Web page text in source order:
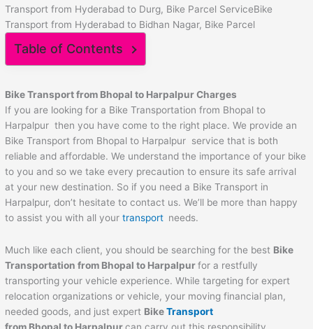
Transport from Hyderabad to Durg, Bike Parcel ServiceBike
Transport from Hyderabad to Bidhan Nagar, Bike Parcel
Table of Contents
Bike Transport from Bhopal to HarpalpurCharges
If you are looking for a Bike Transportation from Bhopal to
Harpalpur then you have come to the right place. We provide an
Bike Transport from Bhopal to Harpalpur service that is both
reliable and affordable. We understand the importance of your bike
to you and so we take every precaution to ensure its safe arrival
at your new destination. So if you need a Bike Transport in
Harpalpur, don’t hesitate to contact us. We’ll be more than happy
to assist you with all yourtransport needs.
Much like each client, you should be searching for the best Bike
Transportation from Bhopal to Harpalpur for a restfully
transporting your vehicle experience. While targeting for expert
relocation organizations or vehicle, your moving financial plan,
needed goods, and just expert BikeTransport
from Bhopal to Harpalpur can carry out this responsibility.